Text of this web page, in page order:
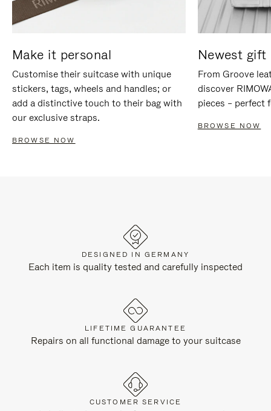
Make it personal
Customise their suitcase with unique
stickers, tags, wheels and handles; or
add a distinctive touch to their bag with
our exclusive straps.
BROWSE NOW
Newest gift
From Groove
discover
pieces – perfect
BROWSE NOW
DESIGNED IN GERMANY
Each item is quality tested and carefully inspected
LIFETIME GUARANTEE
Repairs on all functional damage to your suitcase
CUSTOMER SERVICE